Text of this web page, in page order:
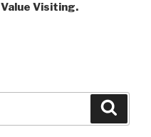
Visiting.